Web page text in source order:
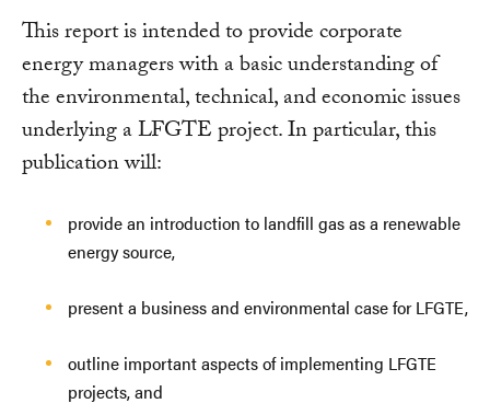
This report is intended to provide corporate
energy managers with a basic understanding of
the environmental, technical, and economic issues
underlying a LFGTE project. In particular, this
publication will:
provide an introduction to landfill gas as a renewable
energy source,
present a business and environmental case for LFGTE,
outline important aspects of implementing LFGTE
projects, and